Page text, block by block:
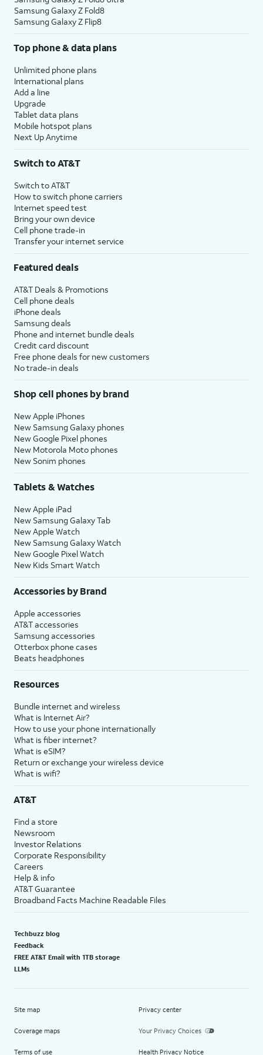
Samsung Galaxy Z Fold8
Samsung Galaxy Z Flip8
Top phone & data plans
Unlimited phone plans
International plans
Add a line
Upgrade
Tablet data plans
Mobile hotspot plans
Next Up Anytime
Switch to AT&T
Switch to AT&T
How to switch phone carriers
Internet speed test
Bring your own device
Cell phone trade-in
Transfer your internet service
Featured deals
AT&T Deals & Promotions
Cell phone deals
iPhone deals
Samsung deals
Phone and internet bundle deals
Credit card discount
Free phone deals for new customers
No trade-in deals
Shop cell phones by brand
New Apple iPhones
New Samsung Galaxy phones
New Google Pixel phones
New Motorola Moto phones
New Sonim phones
Tablets & Watches
New Apple iPad
New Samsung Galaxy Tab
New Apple Watch
New Samsung Galaxy Watch
New Google Pixel Watch
New Kids Smart Watch
Accessories by Brand
Apple accessories
AT&T accessories
Samsung accessories
Otterbox phone cases
Beats headphones
Resources
Bundle internet and wireless
What is Internet Air?
How to use your phone internationally
What is fiber internet?
What is eSIM?
Return or exchange your wireless device
What is wifi?
AT&T
Find a store
Newsroom
Investor Relations
Corporate Responsibility
Careers
Help & info
AT&T Guarantee
Broadband Facts Machine Readable Files
Techbuzz blog
Feedback
FREE AT&T Email with 1TB storage
LLMs
Site map
Coverage maps
Terms of use
Privacy center
Your Privacy Choices
Health Privacy Notice